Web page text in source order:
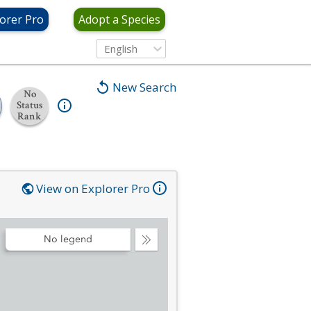
Pro Adopt a Species
English
New Search
No
Status
Rank
View on Explorer Pro
Collapse
No legend